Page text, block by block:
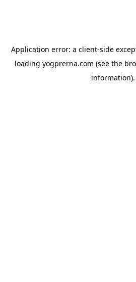
Application error: a client-side
loading yogprerna.com (see the
information).